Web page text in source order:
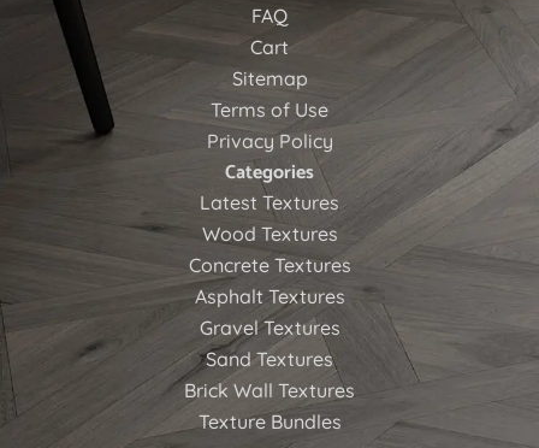
FAQ
Cart
Sitemap
Terms of Use
Privacy Policy
Categories
Latest Textures
Wood Textures
Concrete Textures
Asphalt Textures
Gravel Textures
Sand Textures
Brick Wall Textures
Texture Bundles